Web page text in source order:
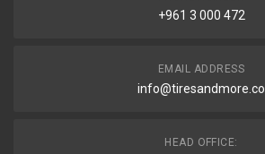
+961 3 000 472
EMAIL ADDRESS
info@tiresandmore.co
HEAD OFFICE: